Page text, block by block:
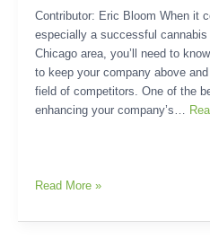
Contributor: Eric Bloom When it
especially a successful
Chicago area, you’ll need to
to keep your company above
field of competitors. One of the
enhancing your company’s…
Read More »